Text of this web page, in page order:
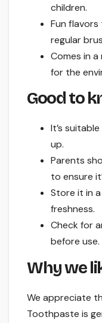
children.
Fun
regular
Comes in
for the
Good to
It’s
up.
Parents
to ensure
Store it in
freshness.
Check for
before use.
Why we
We appreciate
Toothpaste is